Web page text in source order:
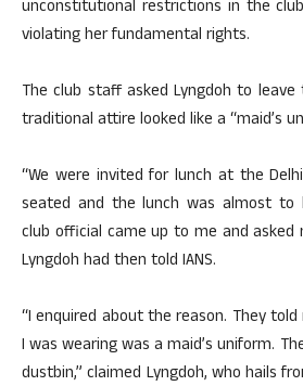
unconstitutional restrictions in the
violating her fundamental rights.
The club staff asked Lyngdoh to
traditional attire looked like a “maid’s
“We were invited for lunch at the
seated and the lunch was almost to
club official came up to me and asked
Lyngdoh had then told IANS.
“I enquired about the reason. They
I was wearing was a maid’s uniform.
dustbin,” claimed Lyngdoh, who hails